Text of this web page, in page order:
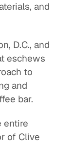
and
D.C., and
eschews
to
and
bar.
entire
of Clive